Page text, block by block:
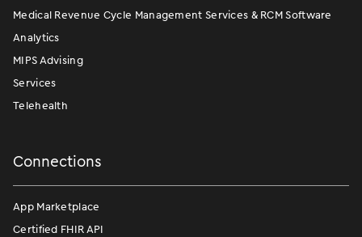
Medical Revenue Cycle Management Services & RCM Software
Analytics
MIPS Advising
Services
Telehealth
Connections
App Marketplace
Certified FHIR API